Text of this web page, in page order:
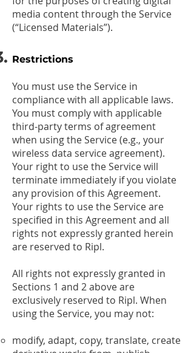
media content through the Service
(“Licensed Materials”).
Restrictions
You must use the Service in
compliance with all applicable laws.
You must comply with applicable
third-party terms of agreement
when using the Service (e.g., your
wireless data service agreement).
Your right to use the Service will
terminate immediately if you violate
any provision of this Agreement.
Your rights to use the Service are
specified in this Agreement and all
rights not expressly granted herein
are reserved to Ripl.
All rights not expressly granted in
Sections 1 and 2 above are
exclusively reserved to Ripl. When
using the Service, you may not:
modify, adapt, copy, translate, create